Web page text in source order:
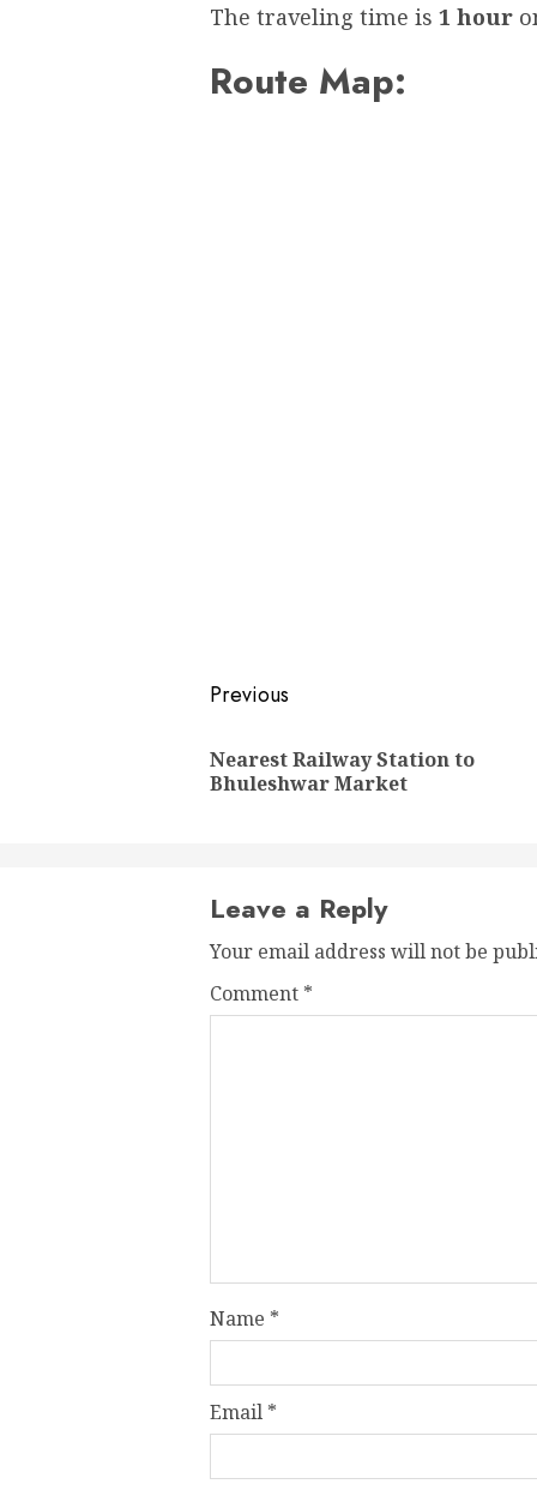
The traveling time is 1 hour
Route Map:
Post
navigation
Previous
Nearest Railway Station to
Bhuleshwar Market
Leave a Reply
Your email address will not be
Comment *
Name *
Email *